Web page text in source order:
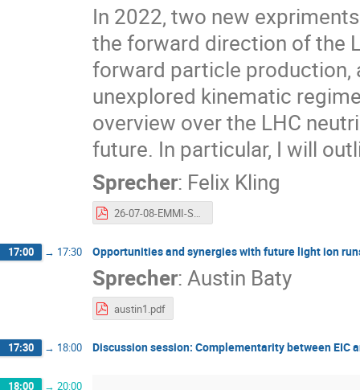
In 2022, two new
the forward direction of the
forward particle production,
unexplored kinematic
overview over the LHC
future. In particular, I will
Sprecher: Felix Kling
26-07-08-EMMI-Saturation.pdf
17:00 → 17:30 Opportunities and synergies with future light ion
Sprecher:Austin Baty
austin1.pdf
17:30 → 18:00 Discussion session: Complementarity between EIC
18:00 → 20:00